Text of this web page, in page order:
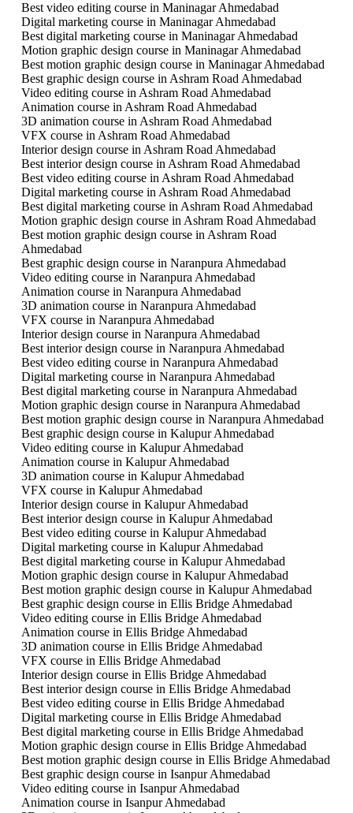
Best video editing course in Maninagar Ahmedabad
Digital marketing course in Maninagar Ahmedabad
Best digital marketing course in Maninagar Ahmedabad
Motion graphic design course in Maninagar Ahmedabad
Best motion graphic design course in Maninagar Ahmedabad
Best graphic design course in Ashram Road Ahmedabad
Video editing course in Ashram Road Ahmedabad
Animation course in Ashram Road Ahmedabad
3D animation course in Ashram Road Ahmedabad
VFX course in Ashram Road Ahmedabad
Interior design course in Ashram Road Ahmedabad
Best interior design course in Ashram Road Ahmedabad
Best video editing course in Ashram Road Ahmedabad
Digital marketing course in Ashram Road Ahmedabad
Best digital marketing course in Ashram Road Ahmedabad
Motion graphic design course in Ashram Road Ahmedabad
Best motion graphic design course in Ashram Road
Ahmedabad
Best graphic design course in Naranpura Ahmedabad
Video editing course in Naranpura Ahmedabad
Animation course in Naranpura Ahmedabad
3D animation course in Naranpura Ahmedabad
VFX course in Naranpura Ahmedabad
Interior design course in Naranpura Ahmedabad
Best interior design course in Naranpura Ahmedabad
Best video editing course in Naranpura Ahmedabad
Digital marketing course in Naranpura Ahmedabad
Best digital marketing course in Naranpura Ahmedabad
Motion graphic design course in Naranpura Ahmedabad
Best motion graphic design course in Naranpura Ahmedabad
Best graphic design course in Kalupur Ahmedabad
Video editing course in Kalupur Ahmedabad
Animation course in Kalupur Ahmedabad
3D animation course in Kalupur Ahmedabad
VFX course in Kalupur Ahmedabad
Interior design course in Kalupur Ahmedabad
Best interior design course in Kalupur Ahmedabad
Best video editing course in Kalupur Ahmedabad
Digital marketing course in Kalupur Ahmedabad
Best digital marketing course in Kalupur Ahmedabad
Motion graphic design course in Kalupur Ahmedabad
Best motion graphic design course in Kalupur Ahmedabad
Best graphic design course in Ellis Bridge Ahmedabad
Video editing course in Ellis Bridge Ahmedabad
Animation course in Ellis Bridge Ahmedabad
3D animation course in Ellis Bridge Ahmedabad
VFX course in Ellis Bridge Ahmedabad
Interior design course in Ellis Bridge Ahmedabad
Best interior design course in Ellis Bridge Ahmedabad
Best video editing course in Ellis Bridge Ahmedabad
Digital marketing course in Ellis Bridge Ahmedabad
Best digital marketing course in Ellis Bridge Ahmedabad
Motion graphic design course in Ellis Bridge Ahmedabad
Best motion graphic design course in Ellis Bridge Ahmedabad
Best graphic design course in Isanpur Ahmedabad
Video editing course in Isanpur Ahmedabad
Animation course in Isanpur Ahmedabad